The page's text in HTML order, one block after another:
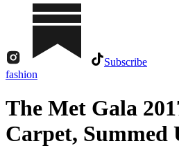
Subscribe
fashion
The Met Gala
Carpet, Summed